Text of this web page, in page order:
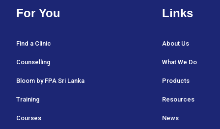
For You
Find a Clinic
Counselling
Bloom by FPA Sri Lanka
Training
Courses
Links
About Us
What We Do
Products
Resources
News